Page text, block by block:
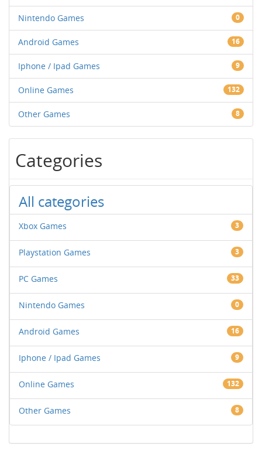
Nintendo Games 0
Android Games 16
Iphone / Ipad Games 9
Online Games 132
Other Games 8
Categories
All categories
Xbox Games 3
Playstation Games 3
PC Games 33
Nintendo Games 0
Android Games 16
Iphone / Ipad Games 9
Online Games 132
Other Games 8